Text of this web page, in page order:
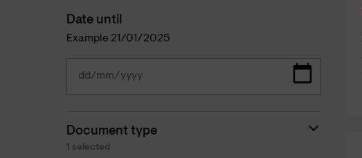
Date until
Example 21/01/2025
Document type
1 selected